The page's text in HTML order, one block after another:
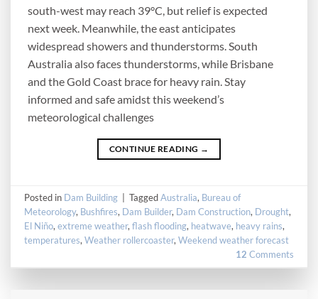
south-west may reach 39°C, but relief is expected
next week. Meanwhile, the east anticipates
widespread showers and thunderstorms. South
Australia also faces thunderstorms, while Brisbane
and the Gold Coast brace for heavy rain. Stay
informed and safe amidst this weekend’s
meteorological challenges
CONTINUE READING →
Posted in Dam Building TaggedAustralia, Bureau of
Meteorology, Bushfires, Dam Builder, Dam Construction, Drought,
El Niño,extreme weather,flash flooding, heatwave, heavy rains,
temperatures,Weather rollercoaster,Weekend weather forecast
12 Comments